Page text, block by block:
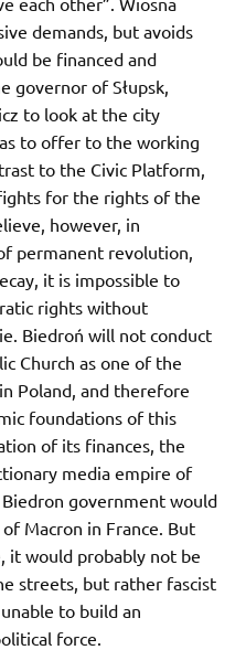
demands, but avoids
be financed and
governor of Słupsk,
to look at the city
to offer to the working
to the Civic Platform,
for the rights of the
however, in
permanent revolution,
it is impossible to
rights without
Biedroń will not conduct
Church as one of the
Poland, and therefore
foundations of this
of its finances, the
media empire of
government would
Macron in France. But
it would probably not be
streets, but rather fascist
to build an
force.